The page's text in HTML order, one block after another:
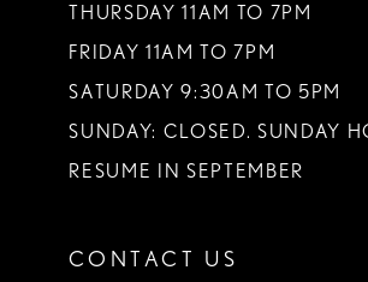
THURSDAY 11AM TO 7PM
FRIDAY 11AM TO 7PM
SATURDAY 9:30AM TO 5PM
SUNDAY: CLOSED. SUNDAY
RESUME IN SEPTEMBER
CONTACT US